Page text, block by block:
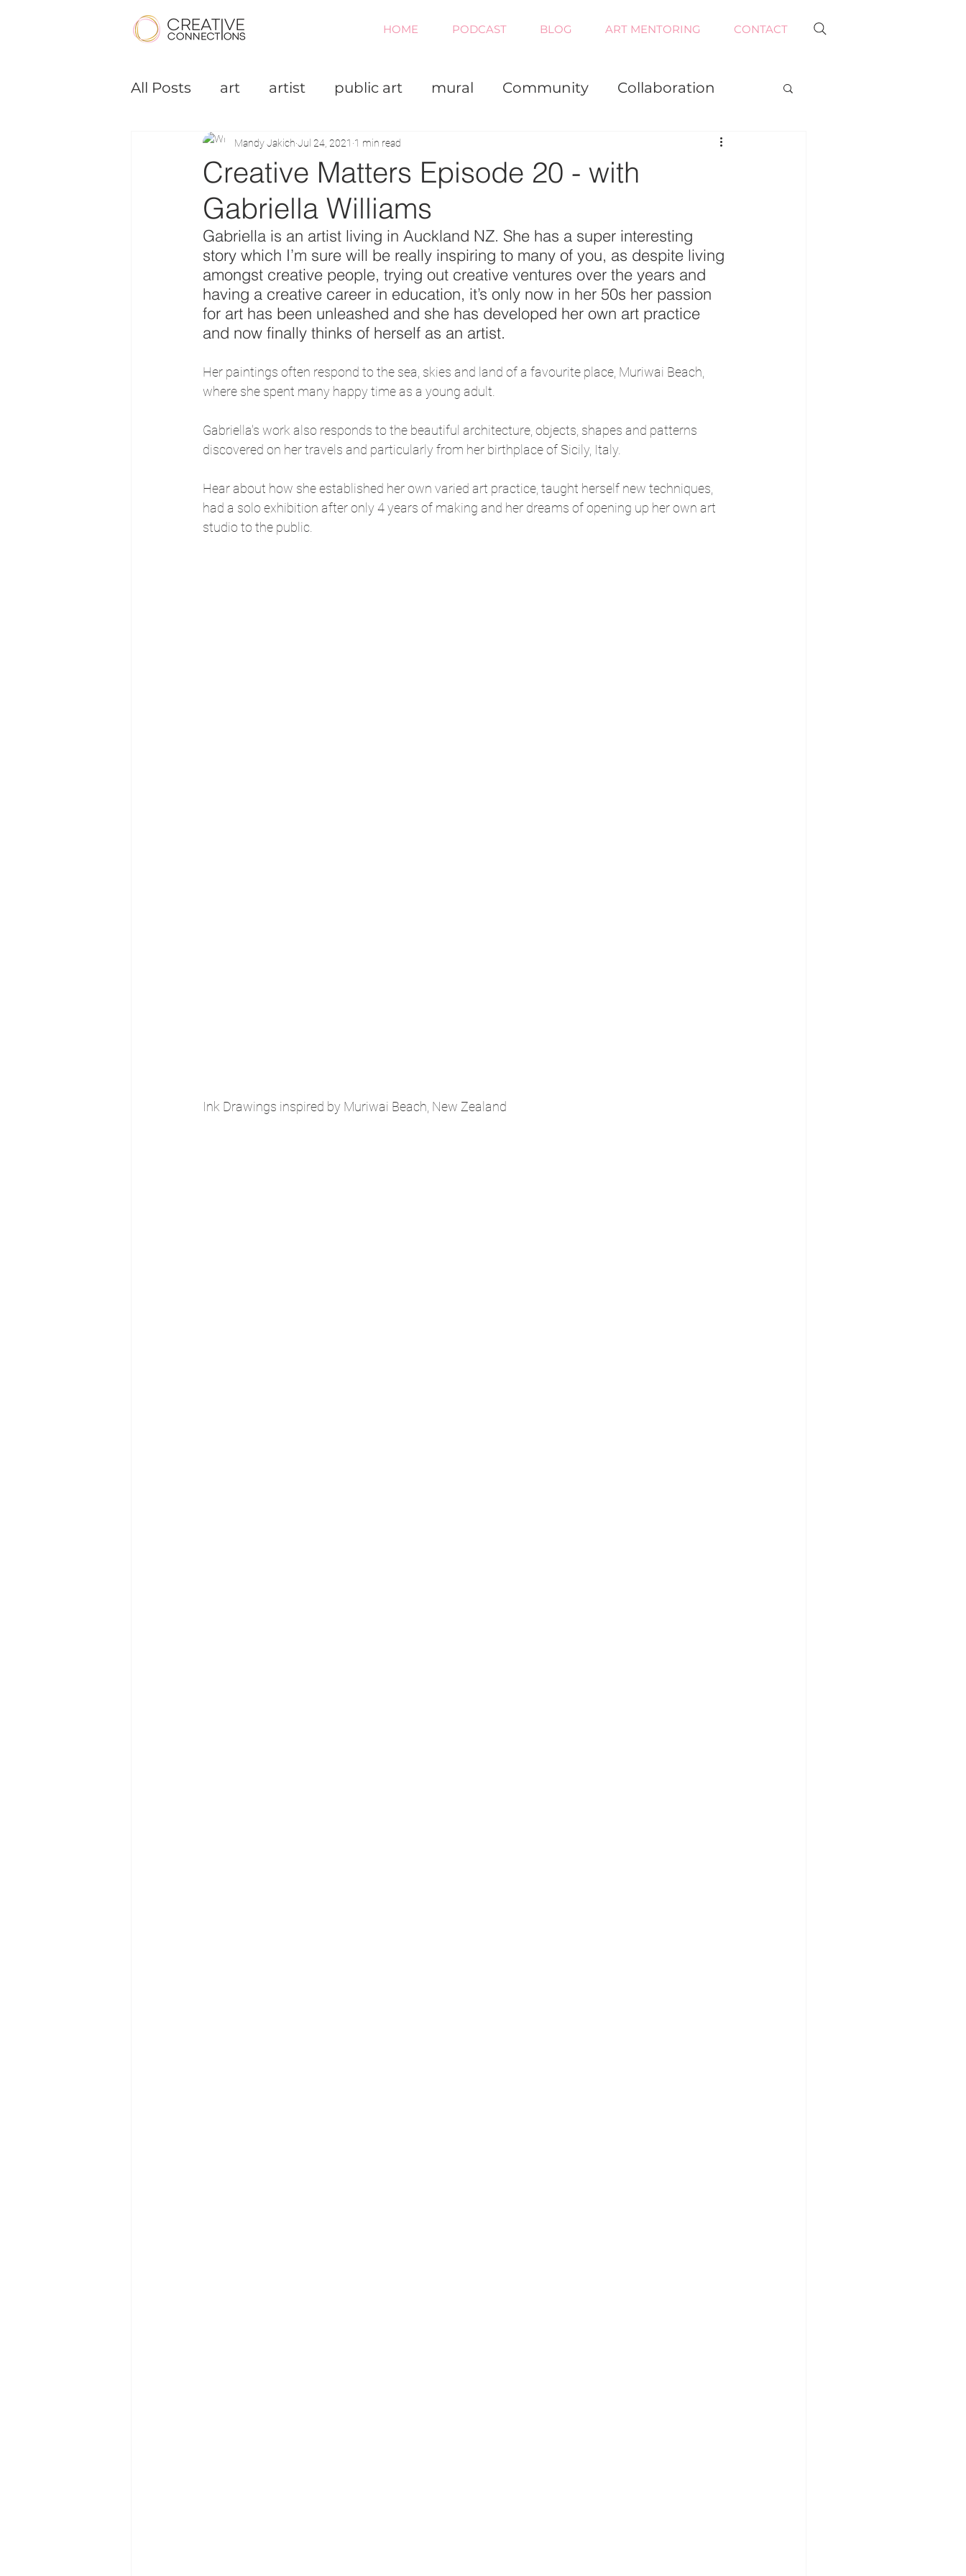
HOME PODCAST BLOG ART MENTORING CONTACT
All Posts art artist public art mural Community Collaboration
Podcast Small Business Painting
Creative Matters Episode 20 - with
Gabriella Williams
Mandy Jakich Jul 24, 2021 1 min read
Gabriella is an artist living in Auckland NZ. She has a super interesting
story which I’m sure will be really inspiring to many of you, as despite living
amongst creative people, trying out creative ventures over the years and
having a creative career in education, it’s only now in her 50s her passion
for art has been unleashed and she has developed her own art practice
and now finally thinks of herself as an artist.
Her paintings often respond to the sea, skies and land of a favourite place, Muriwai Beach,
where she spent many happy time as a young adult.
Gabriella's work also responds to the beautiful architecture, objects, shapes and patterns
discovered on her travels and particularly from her birthplace of Sicily, Italy.
Hear about how she established her own varied art practice, taught herself new techniques,
had a solo exhibition after only 4 years of making and her dreams of opening up her own art
studio to the public.
Ink Drawings inspired by Muriwai Beach, New Zealand